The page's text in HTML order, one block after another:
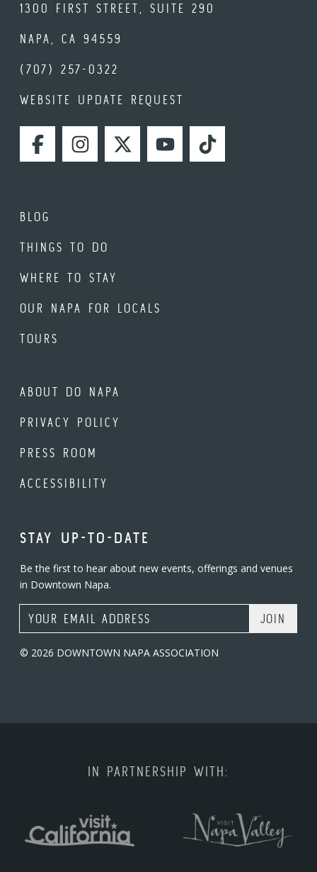
1300 FIRST STREET, SUITE 290
NAPA, CA 94559
(707) 257-0322
WEBSITE UPDATE REQUEST
FACEBOOKINSTAGRAMTWITTERYOUTUBETIKTOK
BLOG
THINGS TO DO
WHERE TO STAY
OUR NAPA FOR LOCALS
TOURS
ABOUT DO NAPA
PRIVACY POLICY
PRESS ROOM
ACCESSIBILITY
STAY UP-TO-DATE
Be the first to hear about new events, offerings and venues
in Downtown Napa.
Email Address
© 2026 DOWNTOWN NAPA ASSOCIATION
IN PARTNERSHIP WITH: